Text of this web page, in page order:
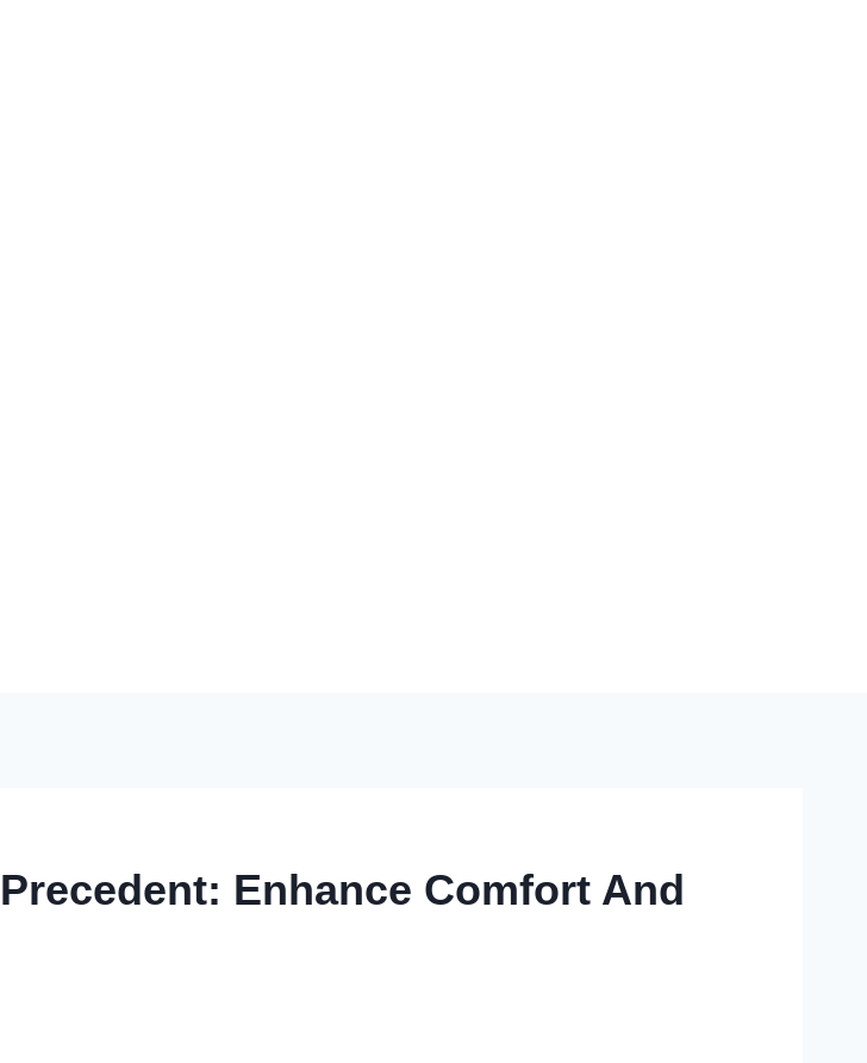
Enhance Comfort And